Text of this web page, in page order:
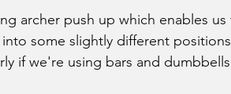
archer push up which enables
some slightly different
if we're using bars and